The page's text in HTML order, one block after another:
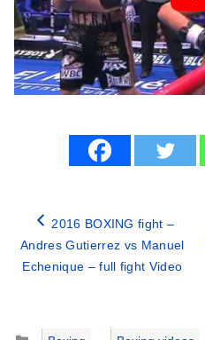
2016 BOXING fight –
Andres Gutierrez vs Manuel
Echenique – full fight Video
Categories